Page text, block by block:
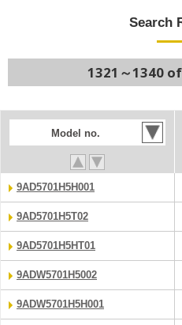
Search
1321～1340
Model no.
9AD5701H5H001
9AD5701H5T02
9AD5701H5HT01
9ADW5701H5002
9ADW5701H5H001